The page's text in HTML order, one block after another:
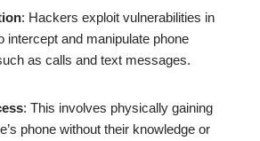
: Hackers exploit vulnerabilities in
intercept and manipulate phone
as calls and text messages.
: This involves physically gaining
phone without their knowledge or